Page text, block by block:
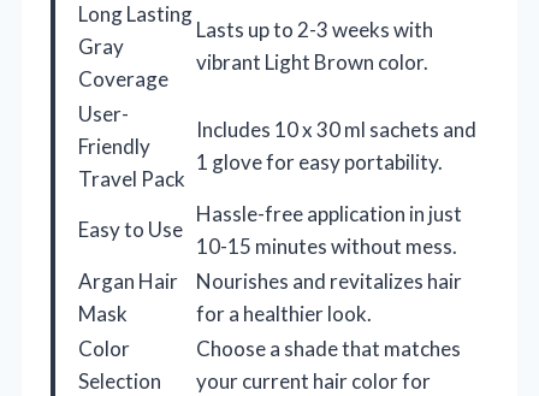
Long Lasting
Gray
Coverage
Lasts up to 2-3 weeks with
vibrant Light Brown color.
User-
Friendly
Travel Pack
Includes 10 x 30 ml sachets and
1 glove for easy portability.
Easy to Use
Hassle-free application in just
10-15 minutes without mess.
Argan Hair
Mask
Nourishes and revitalizes hair
for a healthier look.
Color
Selection
Choose a shade that matches
your current hair color for